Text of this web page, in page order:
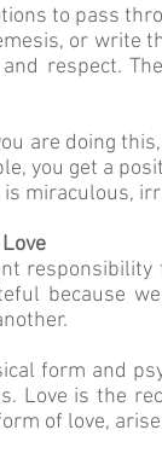
to pass
or write
respect.
are doing
you get a
miraculous,
because
form and
Love is the
of love,